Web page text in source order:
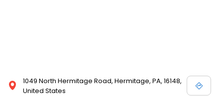
1049 North Hermitage Road, Hermitage, PA, 16148,
United States